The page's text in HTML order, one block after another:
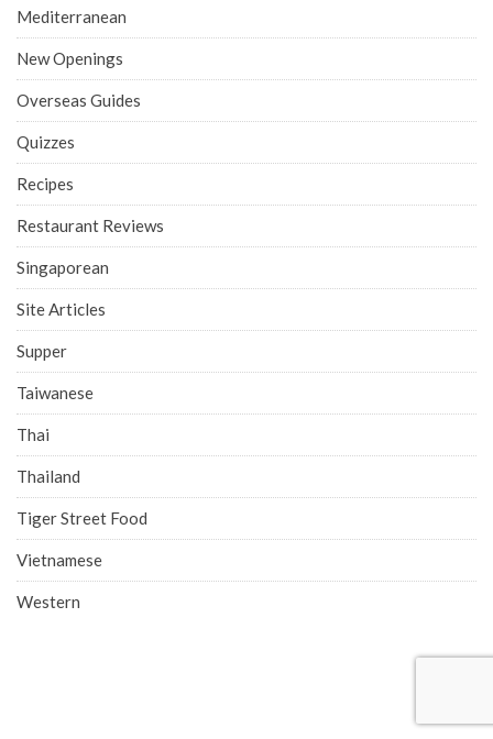
Mediterranean
New Openings
Overseas Guides
Quizzes
Recipes
Restaurant Reviews
Singaporean
Site Articles
Supper
Taiwanese
Thai
Thailand
Tiger Street Food
Vietnamese
Western